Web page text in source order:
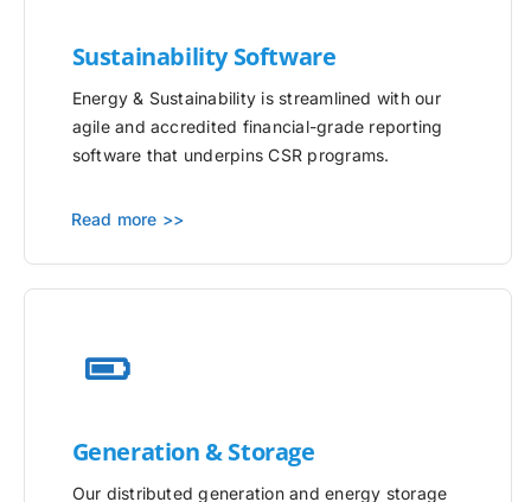
Sustainability Software
Energy & Sustainability is streamlined with our
agile and accredited financial-grade reporting
software that underpins CSR programs.
Read more >>
Generation & Storage
Our distributed generation and energy storage